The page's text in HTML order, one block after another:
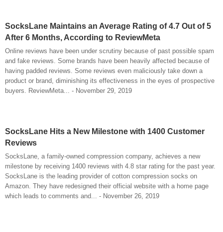
SocksLane Maintains an Average Rating of 4.7 Out of 5
After 6 Months, According to ReviewMeta
Online reviews have been under scrutiny because of past possible spam
and fake reviews. Some brands have been heavily affected because of
having padded reviews. Some reviews even maliciously take down a
product or brand, diminishing its effectiveness in the eyes of prospective
buyers. ReviewMeta... - November 29, 2019
SocksLane Hits a New Milestone with 1400 Customer
Reviews
SocksLane, a family-owned compression company, achieves a new
milestone by receiving 1400 reviews with 4.8 star rating for the past year.
SocksLane is the leading provider of cotton compression socks on
Amazon. They have redesigned their official website with a home page
which leads to comments and... - November 26, 2019